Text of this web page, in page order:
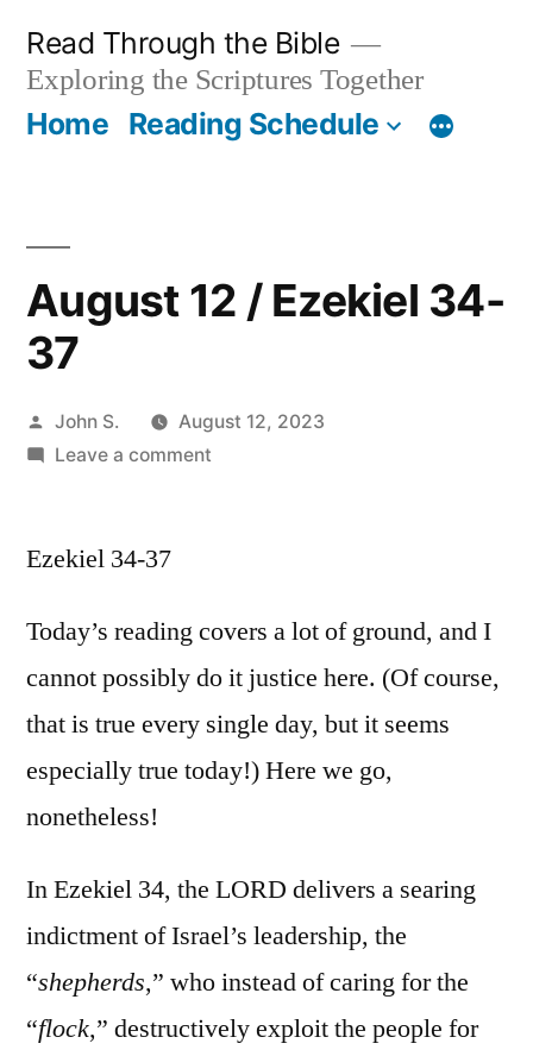
content
Read Through the Bible
Exploring the Scriptures Together
Home Reading Schedule
August 12 / Ezekiel 34-
37
Posted
by
John S.
August 12, 2023
Leave a commenton
Ezekiel 34-37
Today’s reading covers a lot of ground, and I
cannot possibly do it justice here. (Of course,
that is true every single day, but it seems
especially true today!) Here we go,
nonetheless!
In Ezekiel 34, the LORD delivers a searing
indictment of Israel’s leadership, the
“shepherds,” who instead of caring for the
“flock,” destructively exploit the people for